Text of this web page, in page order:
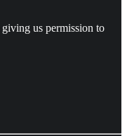
us permission to